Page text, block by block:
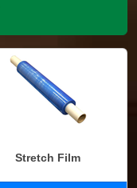
Stretch Film